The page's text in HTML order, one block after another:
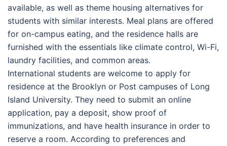
available, as well as theme housing alternatives for
students with similar interests. Meal plans are offered
for on-campus eating, and the residence halls are
furnished with the essentials like climate control, Wi-Fi,
laundry facilities, and common areas.
International students are welcome to apply for
residence at the Brooklyn or Post campuses of Long
Island University. They need to submit an online
application, pay a deposit, show proof of
immunizations, and have health insurance in order to
reserve a room. According to preferences and